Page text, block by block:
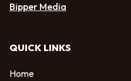
Bipper Media
QUICK LINKS
Home